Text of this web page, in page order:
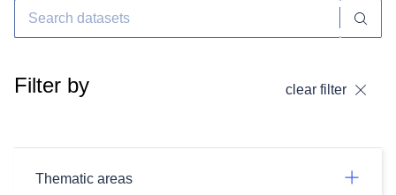
Filter by clear filter
Thematic areas